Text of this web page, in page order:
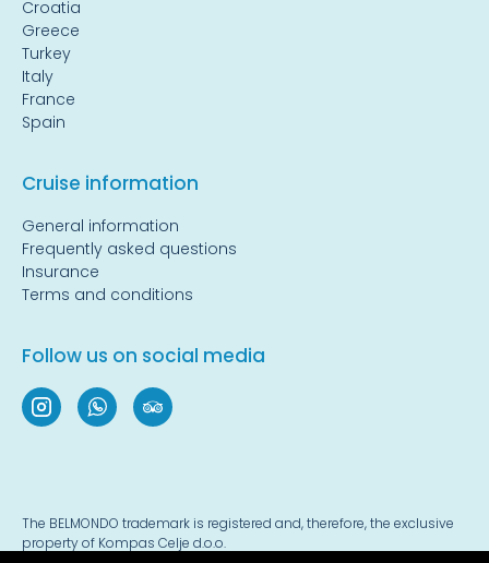
Croatia
Greece
Turkey
Italy
France
Spain
Cruise information
General information
Frequently asked questions
Insurance
Terms and conditions
Follow us on social media
The BELMONDO trademark is registered and, therefore, the exclusive
property of Kompas Celje d.o.o.